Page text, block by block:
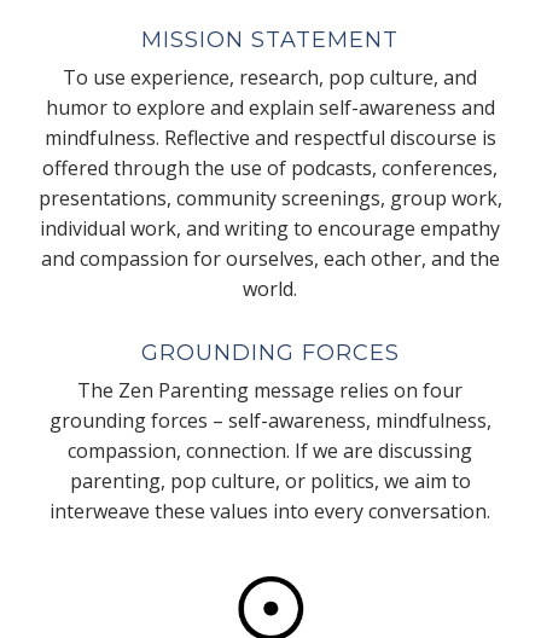
MISSION STATEMENT
To use experience, research, pop culture, and
humor to explore and explain self-awareness and
mindfulness. Reflective and respectful discourse is
offered through the use of podcasts, conferences,
presentations, community screenings, group work,
individual work, and writing to encourage empathy
and compassion for ourselves, each other, and the
world.
GROUNDING FORCES
The Zen Parenting message relies on four
grounding forces – self-awareness, mindfulness,
compassion, connection. If we are discussing
parenting, pop culture, or politics, we aim to
interweave these values into every conversation.